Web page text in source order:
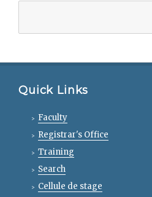
Quick Links
Faculty
Registrar's Office
Training
Search
Cellule de stage